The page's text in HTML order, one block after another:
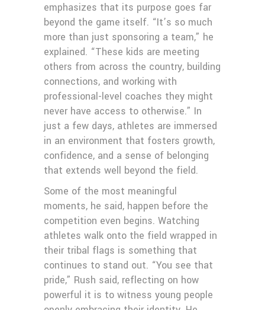
emphasizes that its purpose goes far
beyond the game itself. “It’s so much
more than just sponsoring a team,” he
explained. “These kids are meeting
others from across the country, building
connections, and working with
professional-level coaches they might
never have access to otherwise.” In
just a few days, athletes are immersed
in an environment that fosters growth,
confidence, and a sense of belonging
that extends well beyond the field.
Some of the most meaningful
moments, he said, happen before the
competition even begins. Watching
athletes walk onto the field wrapped in
their tribal flags is something that
continues to stand out. “You see that
pride,” Rush said, reflecting on how
powerful it is to witness young people